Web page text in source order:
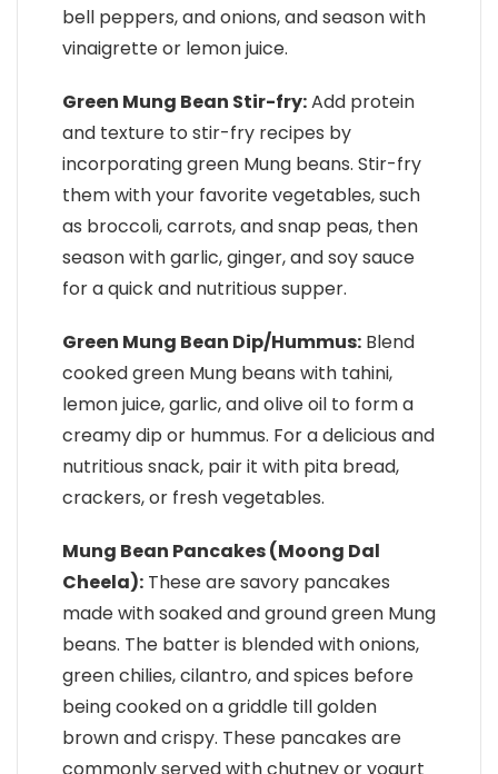
bell peppers, and onions, and season with
vinaigrette or lemon juice.
Green Mung Bean Stir-fry:Add protein
and texture to stir-fry recipes by
incorporating green Mung beans. Stir-fry
them with your favorite vegetables, such
as broccoli, carrots, and snap peas, then
season with garlic, ginger, and soy sauce
for a quick and nutritious supper.
Green Mung Bean Dip/Hummus: Blend
cooked green Mung beans with tahini,
lemon juice, garlic, and olive oil to form a
creamy dip or hummus. For a delicious and
nutritious snack, pair it with pita bread,
crackers, or fresh vegetables.
Mung Bean Pancakes (Moong Dal
Cheela): These are savory pancakes
made with soaked and ground green Mung
beans. The batter is blended with onions,
green chilies, cilantro, and spices before
being cooked on a griddle till golden
brown and crispy. These pancakes are
commonly served with chutney or yogurt